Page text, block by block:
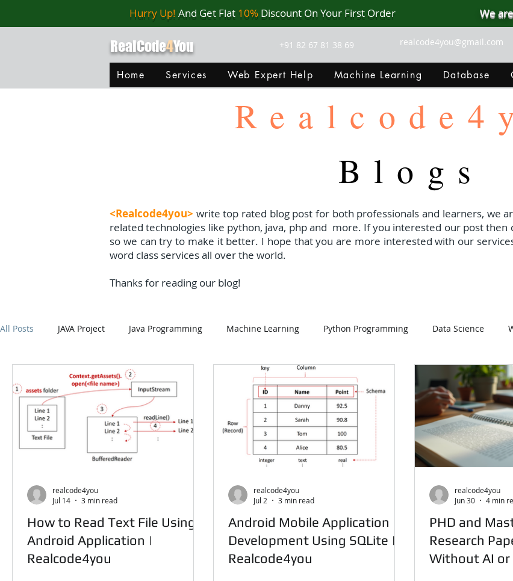
Hurry Up! And Get Flat 10% Discount On Your First Order We
RealCode4You +91 82 67 81 38 69 realcode4you@gmail.com
Home Services Web Expert Help Machine Learning Database
Blogs
<Realcode4you> write top rated blog post for both professionals and learners, we
related technologies like python, java, php and more. If you interested our post then
so we can try to make it better. I hope that you are more interested with our
word class services all over the world.
Thanks for reading our blog!
All Posts JAVA Project Java Programming Machine Learning Python Programming Data Science
Android Assignment Help Big Data SQL Server Oracle Database Database
Data Visualization Java Script Data Structure C Programming R Programming NoSQL
How to Read Text File Using
Android Application |
Realcode4you
realcode4you
Jul 14
3 min read
Android Mobile Application
Development Using SQLite |
Realcode4you
realcode4you
Jul 2
3 min read
PHD and
Research
Without AI or
realcode4you
Jun 30
4 min